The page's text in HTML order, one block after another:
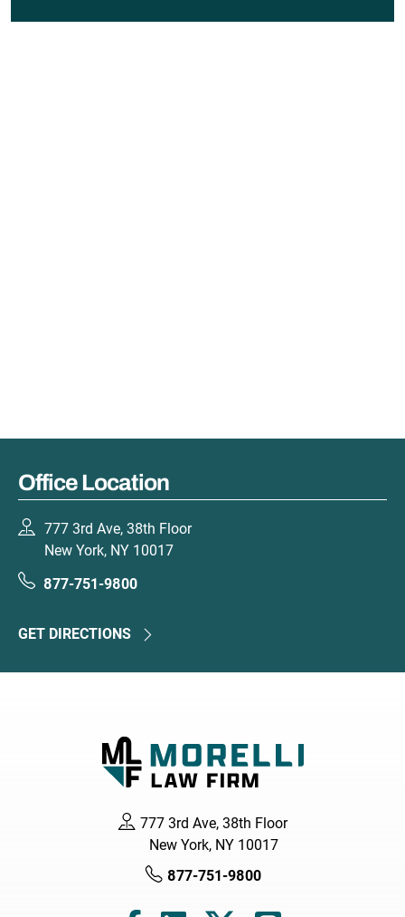
Office Location
777 3rd Ave, 38th Floor
New York, NY 10017
877-751-9800
GET DIRECTIONS
777 3rd Ave, 38th Floor
New York, NY 10017
877-751-9800